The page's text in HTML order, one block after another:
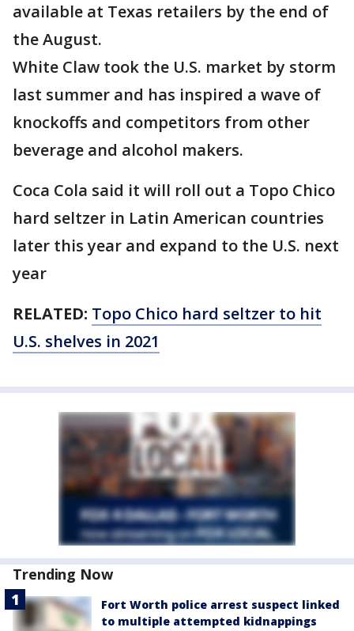
available at Texas retailers by the end of
the August.
White Claw took the U.S. market by storm
last summer and has inspired a wave of
knockoffs and competitors from other
beverage and alcohol makers.
Coca Cola said it will roll out a Topo Chico
hard seltzer in Latin American countries
later this year and expand to the U.S. next
year
RELATED: Topo Chico hard seltzer to hit
U.S. shelves in 2021
Trending Now
Fort Worth police arrest suspect linked
to multiple attempted kidnappings